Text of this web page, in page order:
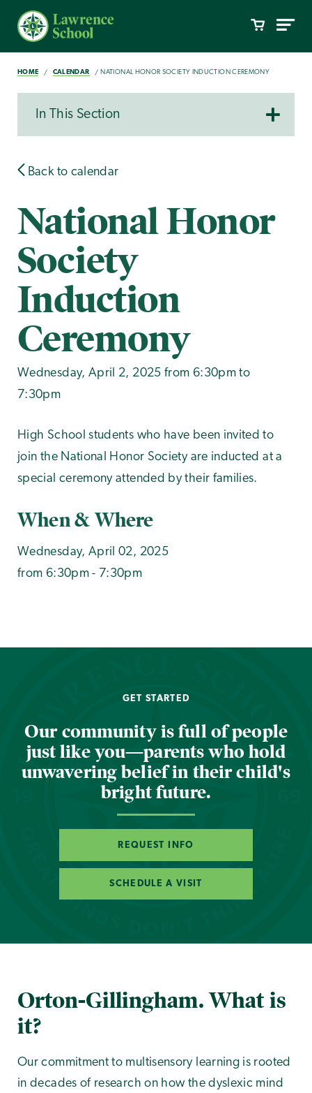
HOME CALENDAR NATIONAL HONOR SOCIETY INDUCTION CEREMONY
In This Section
Back to calendar
National Honor
Society
Induction
Ceremony
Wednesday, April 2, 2025 from 6:30pm to
7:30pm
High School students who have been invited to
join the National Honor Society are inducted at a
special ceremony attended by their families.
When & Where
Wednesday, April 02, 2025
from 6:30pm - 7:30pm
GET STARTED
Our community is full of people
just like you—parents who hold
unwavering belief in their child's
bright future.
REQUEST INFO
SCHEDULE A VISIT
Orton-Gillingham. What is
it?
Our commitment to multisensory learning is rooted
in decades of research on how the dyslexic mind